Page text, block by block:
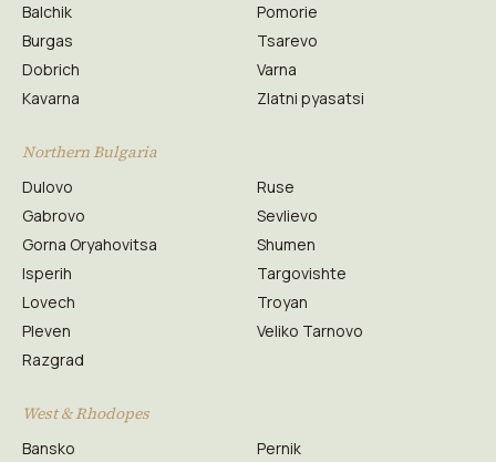
Balchik
Burgas
Dobrich
Kavarna
Pomorie
Tsarevo
Varna
Zlatni pyasatsi
Northern Bulgaria
Dulovo
Gabrovo
Gorna Oryahovitsa
Isperih
Lovech
Pleven
Razgrad
Ruse
Sevlievo
Shumen
Targovishte
Troyan
Veliko Tarnovo
West & Rhodopes
Bansko
Pernik